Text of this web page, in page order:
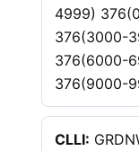
4999)
376(3000-
376(6000-
376(9000-
CLLI: